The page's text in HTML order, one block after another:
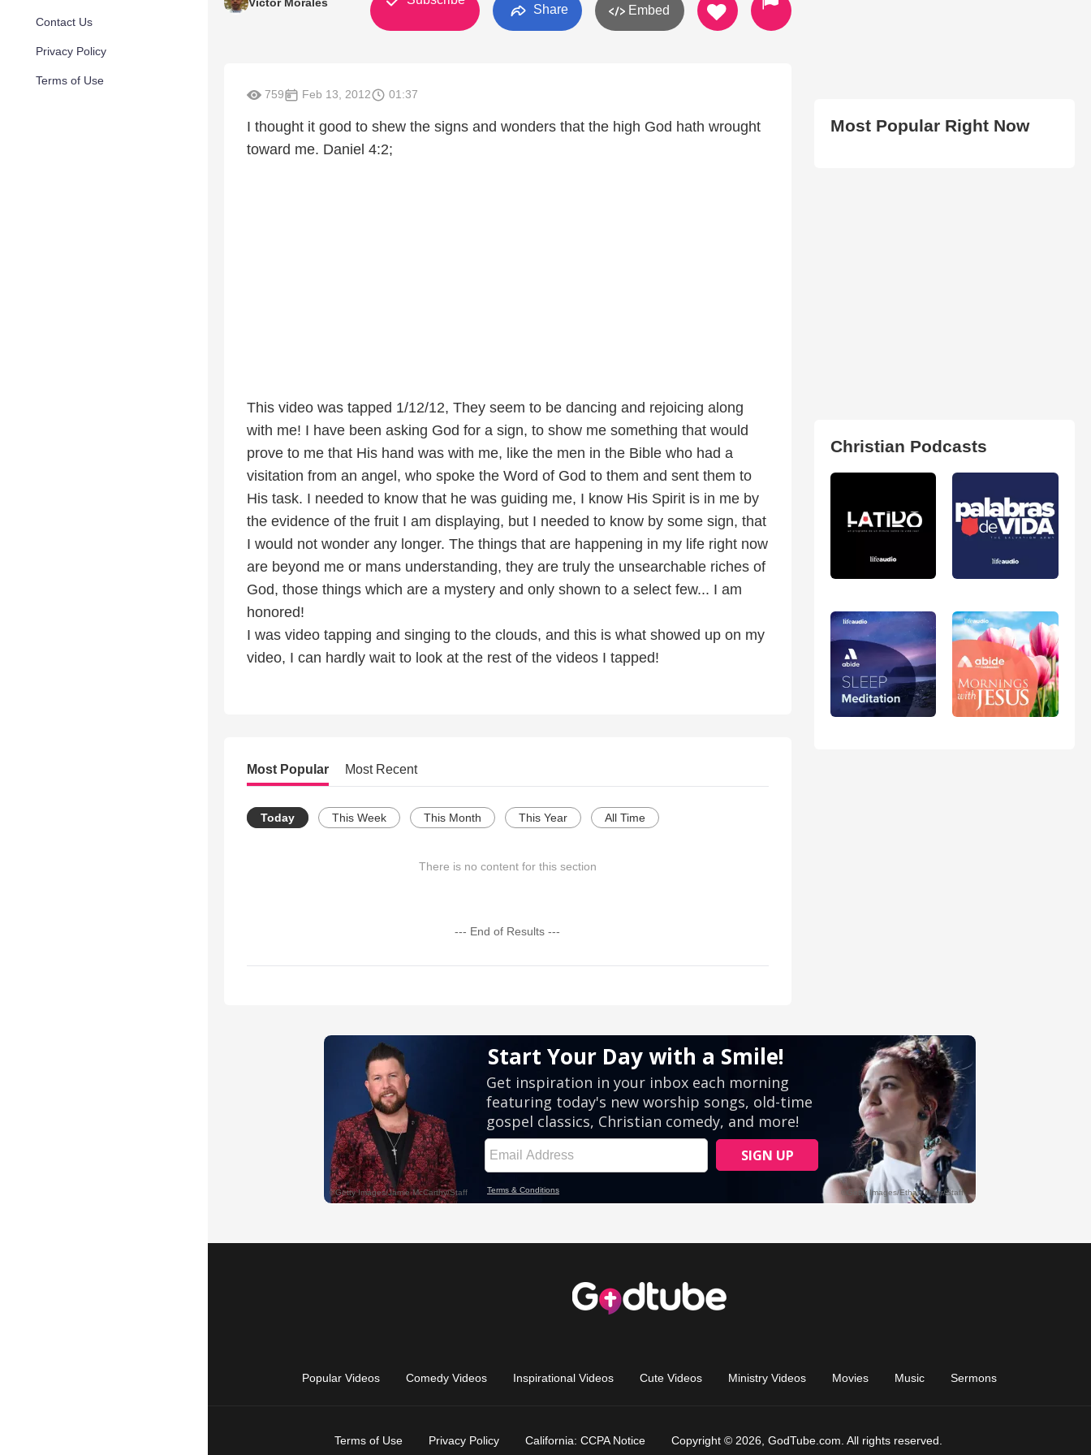
Contact Us
Privacy Policy
Terms of Use
Share Embed
759 Feb 13, 2012 01:37
I thought it good to shew the signs and wonders that the high God hath wrought
toward me. Daniel 4:2;
This video was tapped 1/12/12, They seem to be dancing and rejoicing along
with me! I have been asking God for a sign, to show me something that would
prove to me that His hand was with me, like the men in the Bible who had a
visitation from an angel, who spoke the Word of God to them and sent them to
His task. I needed to know that he was guiding me, I know His Spirit is in me by
the evidence of the fruit I am displaying, but I needed to know by some sign, that
I would not wonder any longer. The things that are happening in my life right now
are beyond me or mans understanding, they are truly the unsearchable riches of
God, those things which are a mystery and only shown to a select few... I am
honored!
I was video tapping and singing to the clouds, and this is what showed up on my
video, I can hardly wait to look at the rest of the videos I tapped!
Most Popular Most Recent
Today This Week This Month This Year All Time
There is no content for this section
--- End of Results ---
Most Popular Right Now
Christian Podcasts
Popular Videos Comedy Videos Inspirational Videos Cute Videos Ministry Videos Movies Music Sermons
Terms of Use Privacy Policy California: CCPA Notice Copyright © 2026, GodTube.com. All rights reserved.